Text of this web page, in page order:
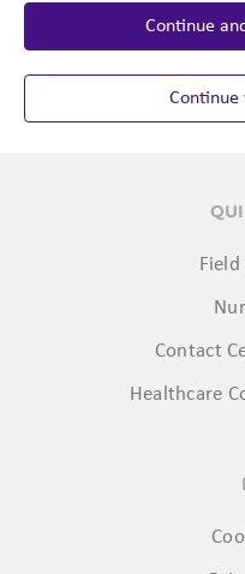
Continue
Continue
Field
Contact
Healthcare